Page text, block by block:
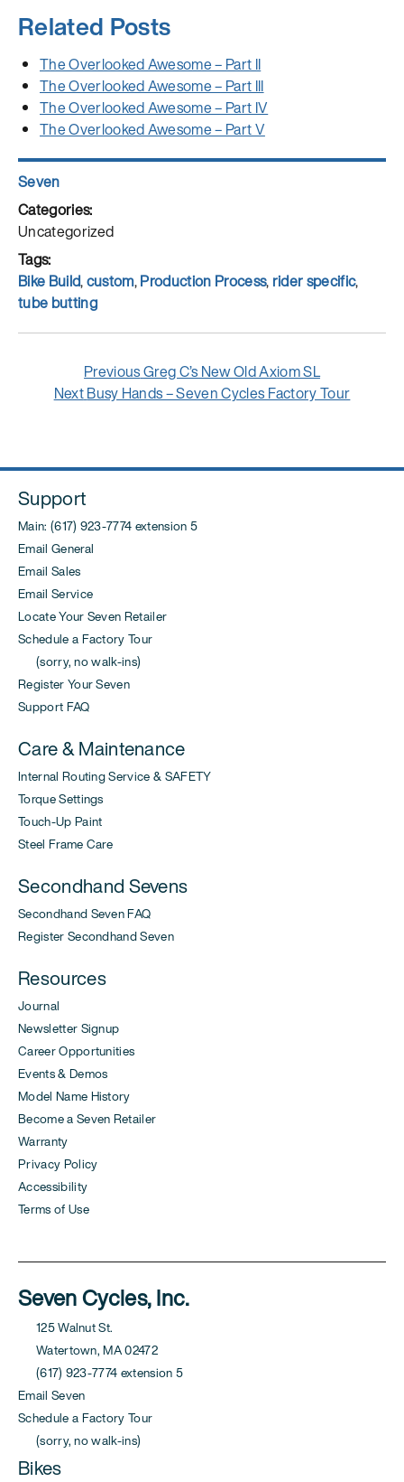
Related Posts
The Overlooked Awesome – Part II
The Overlooked Awesome – Part III
The Overlooked Awesome – Part IV
The Overlooked Awesome – Part V
Author
Seven
Posted
on
Categories
Uncategorized
Tags
Bike Build,custom,Production Process, rider specific,
tube butting
navigation
PreviousPrevious
post:
Greg C’s New Old Axiom SL
NextNext
Busy Hands – Seven Cycles Factory Tour
Support
Main: (617) 923-7774 extension 5
Email General
Email Sales
Email Service
Locate Your Seven Retailer
Schedule a Factory Tour
(sorry, no walk-ins)
Register Your Seven
Support FAQ
Care & Maintenance
Internal Routing Service & SAFETY
Torque Settings
Touch-Up Paint
Steel Frame Care
Secondhand Sevens
Secondhand Seven FAQ
Register Secondhand Seven
Resources
Journal
Newsletter Signup
Career Opportunities
Events & Demos
Model Name History
Become a Seven Retailer
Warranty
Privacy Policy
Accessibility
Terms of Use
Seven Cycles, Inc.
125 Walnut St.
Watertown, MA 02472
(617) 923-7774 extension 5
Email Seven
Schedule a Factory Tour
(sorry, no walk-ins)
Bikes